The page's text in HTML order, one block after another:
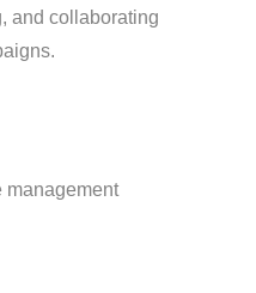
and collaborating
management